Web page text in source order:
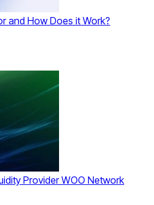
and How Does it Work?
Provider WOO Network